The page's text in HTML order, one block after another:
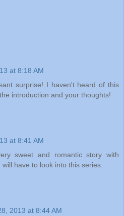
at 8:18 AM
surprise! I haven't heard of this
introduction and your thoughts!
at 8:41 AM
sweet and romantic story with
have to look into this series.
2013 at 8:44 AM